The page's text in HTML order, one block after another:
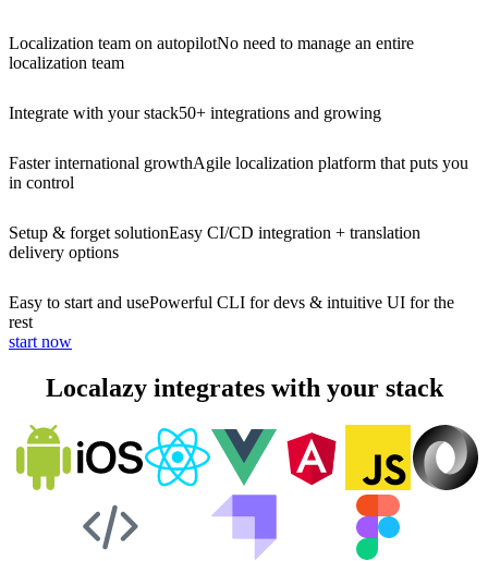
Localization team on autopilotNo need to manage an entire
localization team
Integrate with your stack50+ integrations and growing
Faster international growthAgile localization platform that puts you
in control
Setup & forget solutionEasy CI/CD integration + translation
delivery options
Easy to start and usePowerful CLI for devs & intuitive UI for the
rest
start now
Localazy integrates with your stack